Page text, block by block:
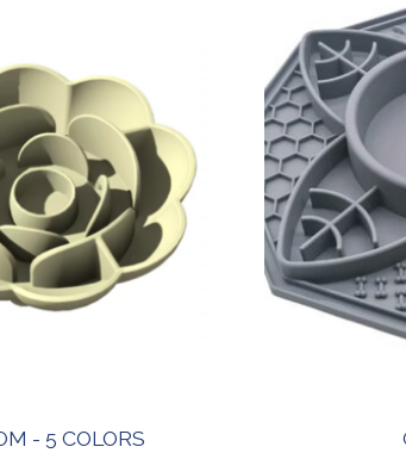
- 5 COLORS